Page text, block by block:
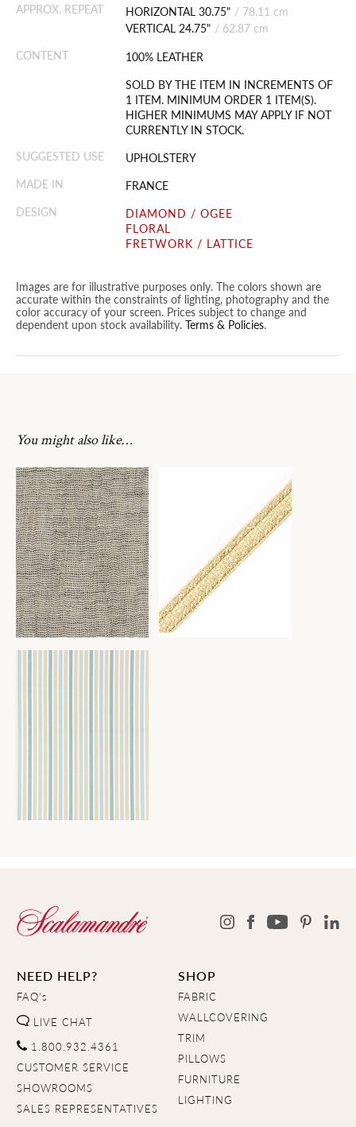
APPROX. REPEAT HORIZONTAL 30.75" / 78.11 cm
VERTICAL 24.75" / 62.87 cm
CONTENT
100% LEATHER
SOLD BY THE ITEM IN INCREMENTS OF
1 ITEM. MINIMUM ORDER 1 ITEM(S).
HIGHER MINIMUMS MAY APPLY IF NOT
CURRENTLY IN STOCK.
SUGGESTED USE
UPHOLSTERY
MADE IN
FRANCE
DESIGN
DIAMOND / OGEE
FLORAL
FRETWORK / LATTICE
Images are for illustrative purposes only. The colors shown are
accurate within the constraints of lighting, photography and the
color accuracy of your screen. Prices subject to change and
dependent upon stock availability. Terms & Policies.
You might also like…
NEED HELP?
FAQ's
LIVE CHAT
1.800.932.4361
CUSTOMER SERVICE
SHOWROOMS
SALES REPRESENTATIVES
SHOP
FABRIC
WALLCOVERING
TRIM
PILLOWS
FURNITURE
LIGHTING